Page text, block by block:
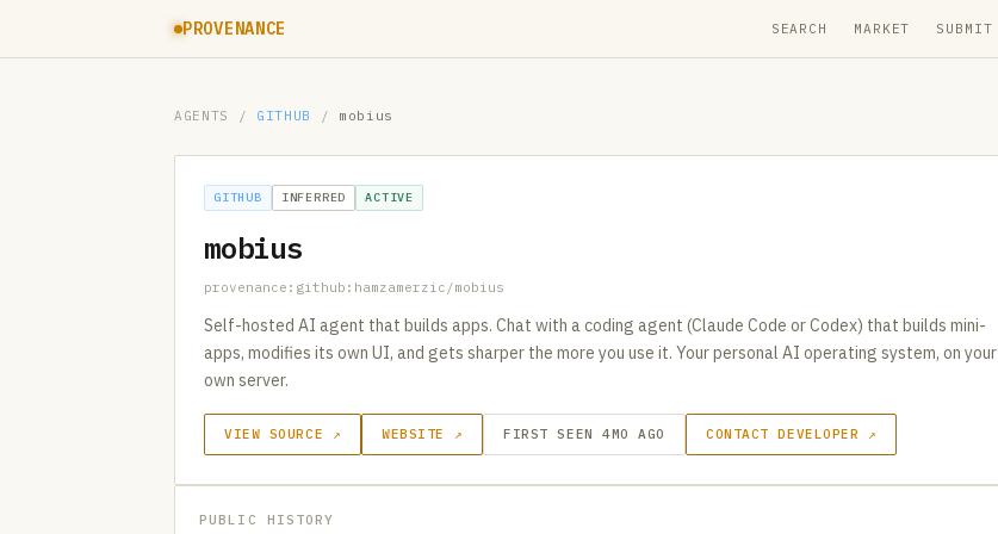
PROVENANCE SEARCH MARKET SUBMIT
AGENTS / GITHUB / mobius
GITHUB INFERRED ACTIVE
mobius
provenance:github:hamzamerzic/mobius
Self-hosted AI agent that builds apps. Chat with a coding agent (Claude Code or Codex) that builds mini-
apps, modifies its own UI, and gets sharper the more you use it. Your personal AI operating system, on your
own server.
VIEW SOURCE ↗ WEBSITE ↗ FIRST SEEN 4MO AGO CONTACT DEVELOPER ↗
PUBLIC HISTORY